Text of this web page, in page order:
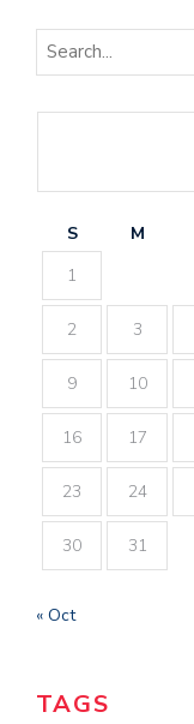
S M
1
2 3
9 10
16 17
23 24
30 31
« Oct
TAGS